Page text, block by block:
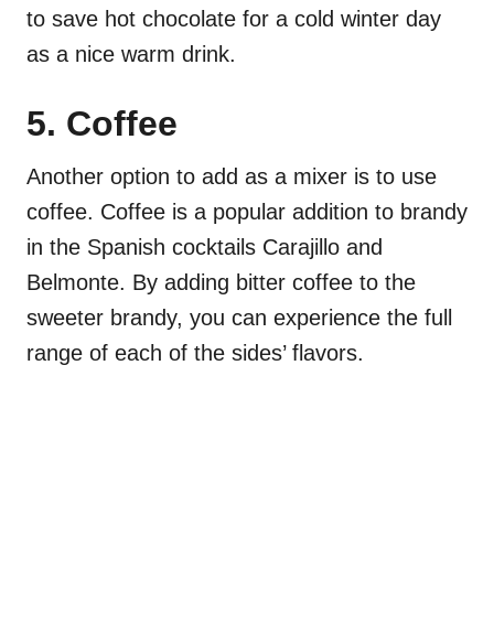
to save hot chocolate for a cold winter day
as a nice warm drink.
5. Coffee
Another option to add as a mixer is to use
coffee. Coffee is a popular addition to brandy
in the Spanish cocktails Carajillo and
Belmonte. By adding bitter coffee to the
sweeter brandy, you can experience the full
range of each of the sides’ flavors.